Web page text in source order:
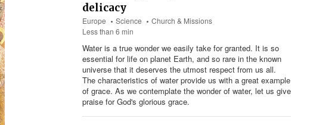
delicacy
Europe Science
Church & Missions
Less than 6 min
Water is a true wonder we easily take for granted. It is so
essential for life on planet Earth, and so rare in the known
universe that it deserves the utmost respect from us all.
The characteristics of water provide us with a great example
of grace. As we contemplate the wonder of water, let us give
praise for God's glorious grace.